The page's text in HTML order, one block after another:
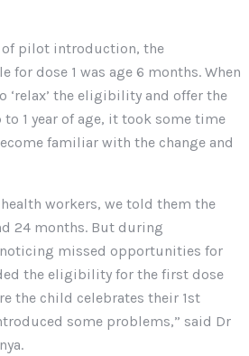
of pilot introduction, the
for dose 1 was age 6 months. When
‘relax’ the eligibility and offer the
1 year of age, it took some time
familiar with the change and
workers, we told them the
24 months. But during
missed opportunities for
the eligibility for the first dose
the child celebrates their 1st
some problems,” said Dr